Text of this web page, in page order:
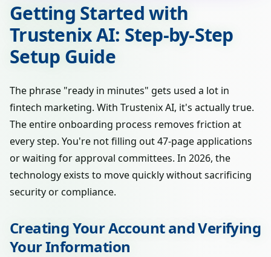
Getting Started with
Trustenix AI: Step-by-Step
Setup Guide
The phrase "ready in minutes" gets used a lot in
fintech marketing. With Trustenix AI, it's actually true.
The entire onboarding process removes friction at
every step. You're not filling out 47-page applications
or waiting for approval committees. In 2026, the
technology exists to move quickly without sacrificing
security or compliance.
Creating Your Account and Verifying
Your Information